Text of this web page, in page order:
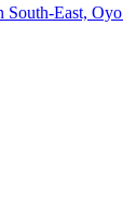
South-East, Oyo